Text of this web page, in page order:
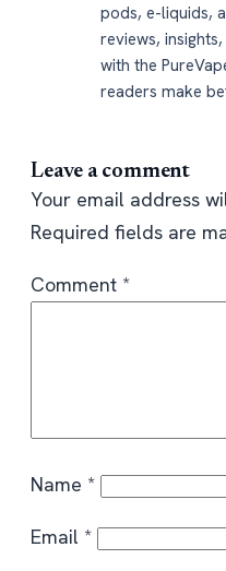
pods, e-liquids,
reviews,
with the
readers make
Leave a comment
Your email address
Required fields are
Comment *
Name *
Email *